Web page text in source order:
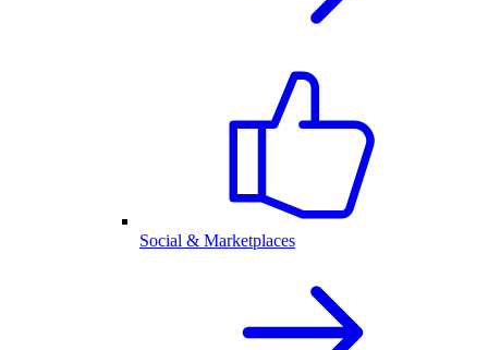
Social & Marketplaces